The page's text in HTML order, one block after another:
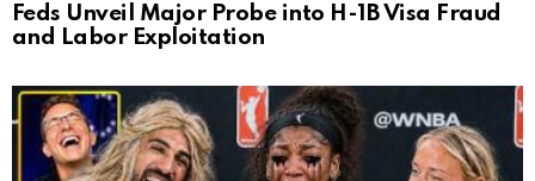
Feds Unveil Major Probe into H-1B Visa Fraud
and Labor Exploitation